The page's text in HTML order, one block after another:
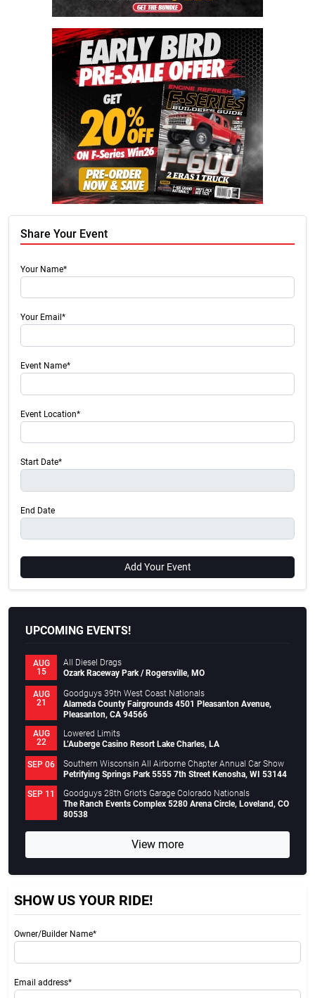
Share Your Event
Your Name*
Your Email*
Event Name*
Event Location*
Start Date*
End Date
Add Your Event
UPCOMING EVENTS!
AUG
15
All Diesel Drags
Ozark Raceway Park / Rogersville, MO
AUG
21
Goodguys 39th West Coast Nationals
Alameda County Fairgrounds 4501 Pleasanton Avenue,
Pleasanton, CA 94566
AUG
22
Lowered Limits
L’Auberge Casino Resort Lake Charles, LA
SEP 06
Southern Wisconsin All Airborne Chapter Annual Car Show
Petrifying Springs Park 5555 7th Street Kenosha, WI 53144
SEP 11
Goodguys 28th Griot’s Garage Colorado Nationals
The Ranch Events Complex 5280 Arena Circle, Loveland, CO
80538
View more
SHOW US YOUR RIDE!
Owner/Builder Name*
Email address*